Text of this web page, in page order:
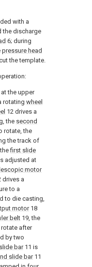
with a
the discharge
6; during
pressure head
the template.
the upper
rotating wheel
12 drives a
the second
rotate, the
the track of
first slide
adjusted at
motor
drives a
to a
to die casting,
motor18
belt 19, the
after
by two
bar11 is
slide bar11